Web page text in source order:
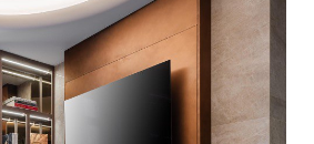
Duplex
Carlo Residence